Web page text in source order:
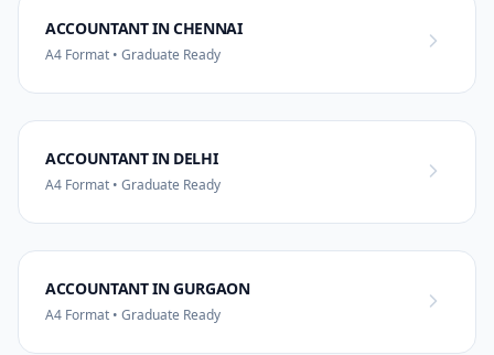
ACCOUNTANT IN CHENNAI
A4 Format • Graduate Ready
ACCOUNTANT IN DELHI
A4 Format • Graduate Ready
ACCOUNTANT IN GURGAON
A4 Format • Graduate Ready